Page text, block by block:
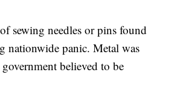
sewing needles or pins found
nationwide panic. Metal was
believed to be